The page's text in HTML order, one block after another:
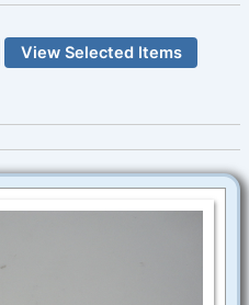
View Selected Items